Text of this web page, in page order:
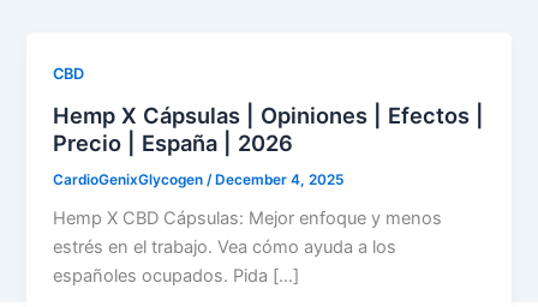
CBD
Hemp X Cápsulas | Opiniones | Efectos |
Precio | España | 2026
CardioGenixGlycogen /December 4, 2025
Hemp X CBD Cápsulas: Mejor enfoque y menos
estrés en el trabajo. Vea cómo ayuda a los
españoles ocupados. Pida […]